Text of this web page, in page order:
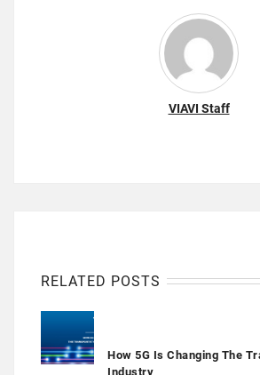
VIAVI Staff
RELATED POSTS
How 5G Is Changing The
Industry